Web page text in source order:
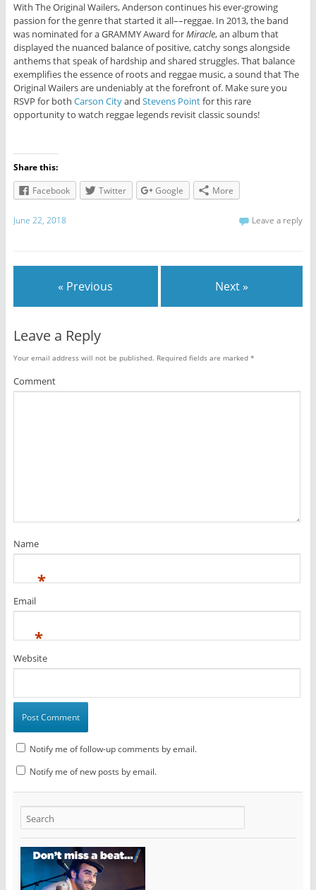
With The Original Wailers, Anderson continues his ever-growing
passion for the genre that started it all––reggae. In 2013, the band
was nominated for a GRAMMY Award forMiracle, an album that
displayed the nuanced balance of positive, catchy songs alongside
anthems that speak of hardship and shared struggles. That balance
exemplifies the essence of roots and reggae music, a sound that The
Original Wailers are undeniably at the forefront of. Make sure you
RSVP for both Carson Cityand Stevens Pointfor this rare
opportunity to watch reggae legends revisit classic sounds!
Share this:
Facebook
Twitter Google More
June 22, 2018 Leave a reply
« Previous Next »
Leave a Reply
Your email address will not be published. Required fields are marked *
Comment
Name
*
Email
*
Website
Notify me of follow-up comments by email.
Notify me of new posts by email.